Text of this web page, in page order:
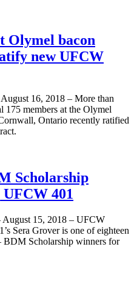
Olymel bacon
new UFCW
16, 2018 – More than
members at the Olymel
Ontario recently ratified
Scholarship
401
August 15, 2018 – UFCW
Sera Grover is one of eighteen
BDM Scholarship winners for